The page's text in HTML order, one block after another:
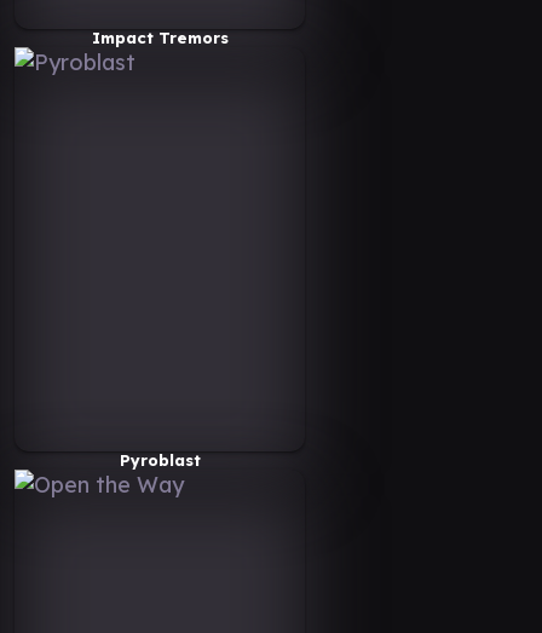
Impact Tremors
Pyroblast